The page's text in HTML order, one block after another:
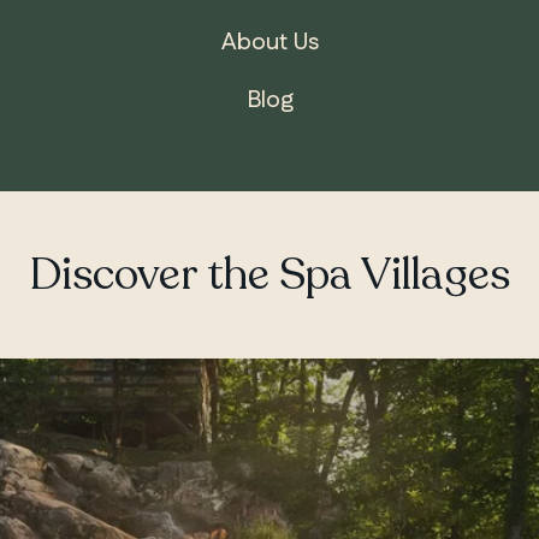
About Us
Blog
Discover the Spa Villages